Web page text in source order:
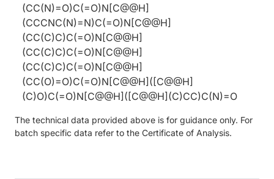
(CC(N)=O)C(=O)N[C@@H]
(CCCNC(N)=N)C(=O)N[C@@H]
(CC(C)C)C(=O)N[C@@H]
(CC(C)C)C(=O)N[C@@H]
(CC(C)C)C(=O)N[C@@H]
(CC(O)=O)C(=O)N[C@@H]([C@@H]
(C)O)C(=O)N[C@@H]([C@@H](C)CC)C(N)=O
The technical data provided above is for guidance only. For
batch specific data refer to the Certificate of Analysis.